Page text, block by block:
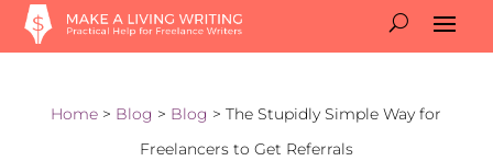
Home > Blog > Blog > The Stupidly Simple Way for
Freelancers to Get Referrals